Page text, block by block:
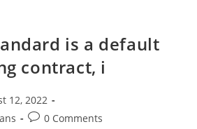
is a default
contract, i
12, 2022
Post0 Comments